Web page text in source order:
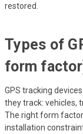
restored.
Types of
form
GPS tracking
they track: vehicles,
The right form
installation